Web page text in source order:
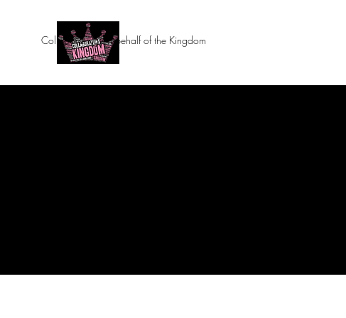
Collaborating on behalf of the Kingdom